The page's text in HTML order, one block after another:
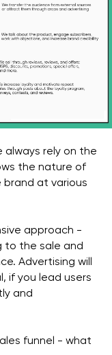
always rely on the
the nature of
brand at various
approach -
to the sale and
Advertising will
if you lead users
and
funnel - what